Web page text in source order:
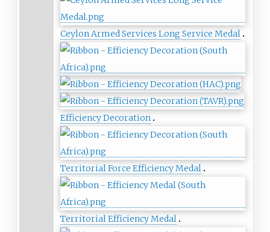
Ceylon Armed Services Long Service Medal
Efficiency Decoration
Territorial Force Efficiency Medal
Territorial Efficiency Medal